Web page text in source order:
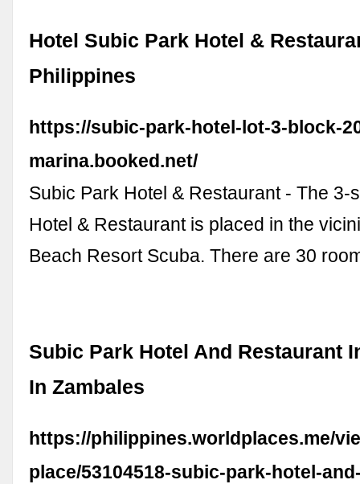
Hotel Subic Park Hotel &
Philippines
https://subic-park-hotel-lot-3-block-
marina.booked.net/
Subic Park Hotel & Restaurant - The 3-
Hotel & Restaurant is placed in the
Beach Resort Scuba. There are 30
Subic Park Hotel And Restaurant
In Zambales
https://philippines.worldplaces.me/
place/53104518-subic-park-hotel-